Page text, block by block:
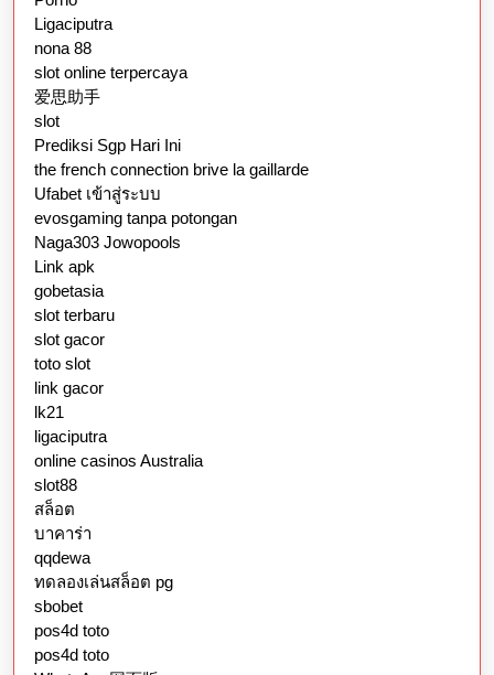
Ligaciputra
nona 88
slot online terpercaya
爱思助手
slot
Prediksi Sgp Hari Ini
the french connection brive la gaillarde
Ufabet เข้าสู่ระบบ
evosgaming tanpa potongan
Naga303 Jowopools
Link apk
gobetasia
slot terbaru
slot gacor
toto slot
link gacor
lk21
ligaciputra
online casinos Australia
slot88
สล็อต
บาคาร่า
qqdewa
ทดลองเล่นสล็อต pg
sbobet
pos4d toto
pos4d toto